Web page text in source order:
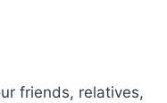
friends, relatives,